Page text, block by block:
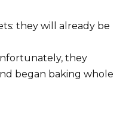
they
began baking whole